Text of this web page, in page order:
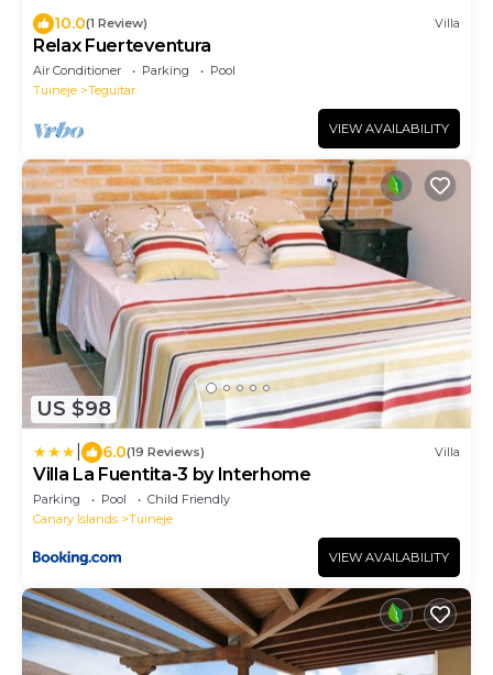
10.0(1 Review) Villa
Relax Fuerteventura
Air Conditioner Parking
Pool
Tuineje
Teguitar
VIEW AVAILABILITY
US $98
6.0(19 Reviews) Villa
Villa La Fuentita-3 by Interhome
Parking Pool
Child Friendly
Canary Islands
Tuineje
VIEW AVAILABILITY